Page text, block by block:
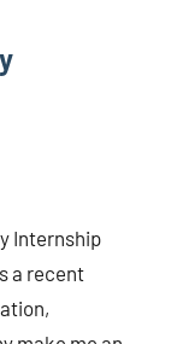
Internship
a recent